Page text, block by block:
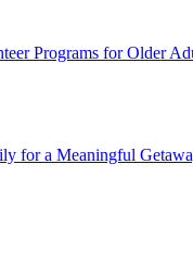
Programs for Older
for a Meaningful